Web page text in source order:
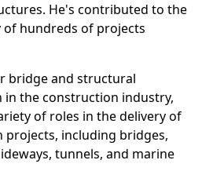
He's contributed to the
of hundreds of projects
bridge and structural
in the construction industry,
of roles in the delivery of
projects, including bridges,
tunnels, and marine